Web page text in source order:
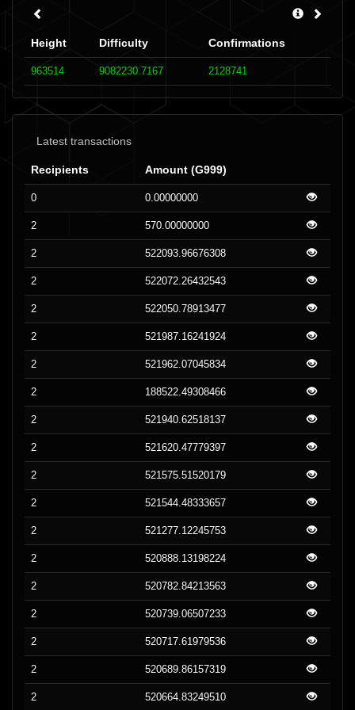
Height Difficulty Confirmations
963514 9082230.7167 2128741
Latest transactions
Recipients Amount (G999)
0 0.00000000
2 570.00000000
2 522093.96676308
2 522072.26432543
2 522050.78913477
2 521987.16241924
2 521962.07045834
2 188522.49308466
2 521940.62518137
2 521620.47779397
2 521575.51520179
2 521544.48333657
2 521277.12245753
2 520888.13198224
2 520782.84213563
2 520739.06507233
2 520717.61979536
2 520689.86157319
2 520664.83249510